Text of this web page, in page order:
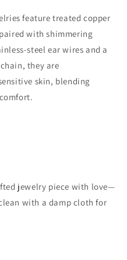
feature treated copper
with shimmering
steel ear wires and a
they are
skin, blending
jewelry piece with love—
with a damp cloth for